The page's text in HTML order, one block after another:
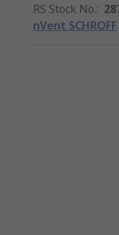
RS Stock No.:
nVent SCHROFF